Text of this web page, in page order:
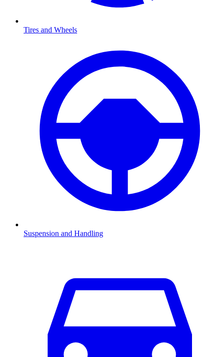
Tires and Wheels
Suspension and Handling